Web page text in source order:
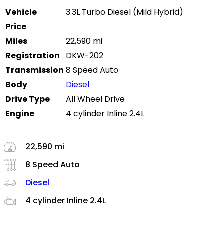
Vehicle
3.3L Turbo Diesel (Mild Hybrid)
Price
Miles
22,590 mi
Registration
DKW-202
Transmission 8 Speed Auto
Body
Diesel
Drive Type
All Wheel Drive
Engine
4 cylinder Inline 2.4L
22,590 mi
8 Speed Auto
Diesel
4 cylinder Inline 2.4L